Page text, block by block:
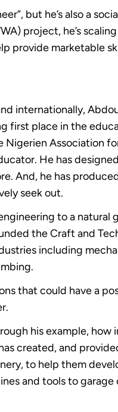
but he’s also a
project, he’s
provide marketable
internationally,
first place in the
Association
He has
And, he has
seek out.
to a natural
the Craft and
including
that could have a
his example,
created, and
to help them
and tools to